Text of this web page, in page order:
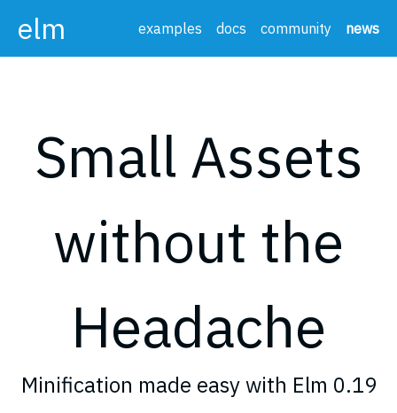
elm examples docs community news
Small Assets
without the
Headache
Minification made easy with Elm 0.19